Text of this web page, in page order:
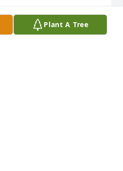
Plant A Tree